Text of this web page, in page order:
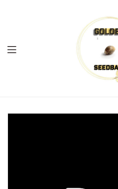
Menu
Seed
Bank